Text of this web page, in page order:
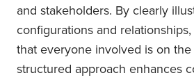
and stakeholders. By clearly
configurations and
that everyone involved is on the
structured approach enhances